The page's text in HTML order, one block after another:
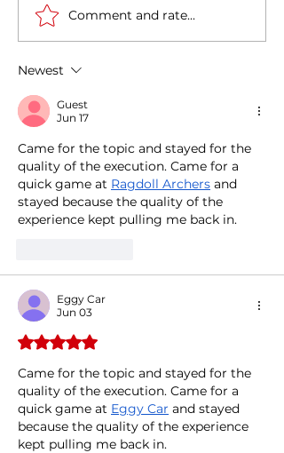
Italy-India Diplomatic
Visit to Rome
Comment and rate...
Newest
Guest
Jun 17
Came for the topic and stayed for the
quality of the execution. Came for a
quick game at Ragdoll Archers and
stayed because the quality of the
experience kept pulling me back in.
Eggy Car
Jun 03
Rated 5 out of 5 stars.
Came for the topic and stayed for the
quality of the execution. Came for a
quick game at Eggy Car and stayed
because the quality of the experience
kept pulling me back in.